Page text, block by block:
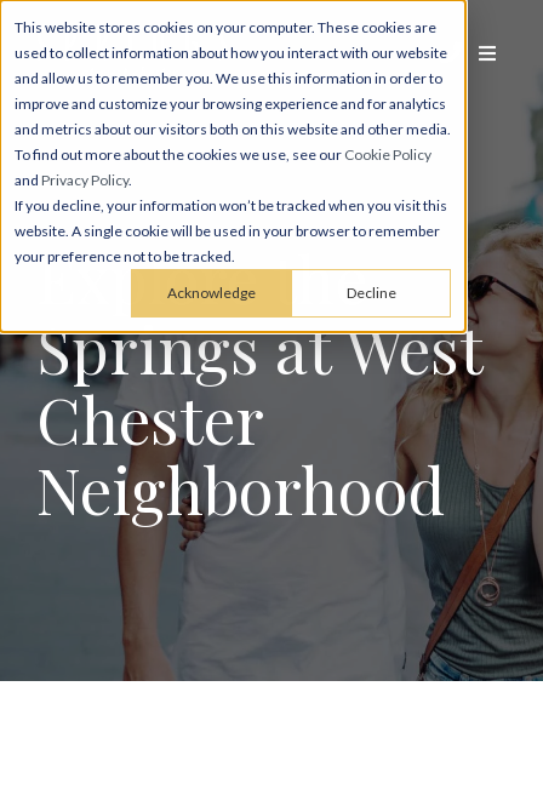
This website stores cookies on your computer. These cookies are
used to collect information about how you interact with our website
and allow us to remember you. We use this information in order to
improve and customize your browsing experience and for analytics
and metrics about our visitors both on this website and other media.
To find out more about the cookies we use, see our Cookie Policy
and Privacy Policy.
If you decline, your information won’t be tracked when you visit this
website. A single cookie will be used in your browser to remember
your preference not to be tracked.
Acknowledge Decline
Explore the
Springs at West
Chester
Neighbor­hood